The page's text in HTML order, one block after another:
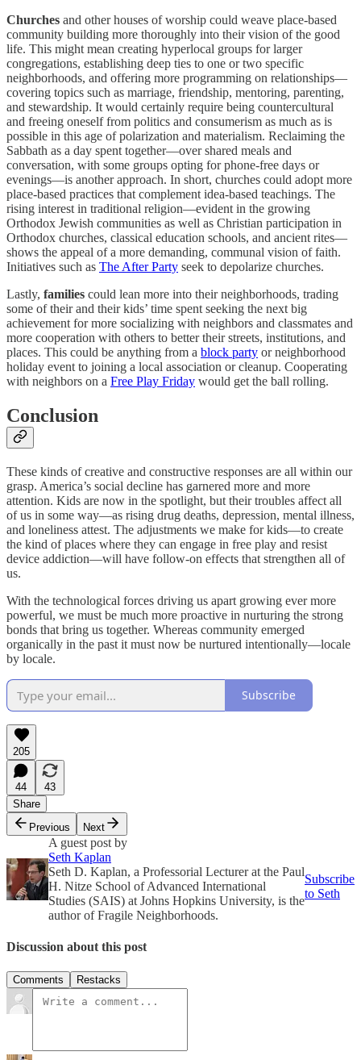
Churches and other houses of worship could weave place-based
community building more thoroughly into their vision of the good
life. This might mean creating hyperlocal groups for larger
congregations, establishing deep ties to one or two specific
neighborhoods, and offering more programming on relationships—
covering topics such as marriage, friendship, mentoring, parenting,
and stewardship. It would certainly require being countercultural
and freeing oneself from politics and consumerism as much as is
possible in this age of polarization and materialism. Reclaiming the
Sabbath as a day spent together—over shared meals and
conversation, with some groups opting for phone-free days or
evenings—is another approach. In short, churches could adopt more
place-based practices that complement idea-based teachings. The
rising interest in traditional religion—evident in the growing
Orthodox Jewish communities as well as Christian participation in
Orthodox churches, classical education schools, and ancient rites—
shows the appeal of a more demanding, communal vision of faith.
Initiatives such as The After Party seek to depolarize churches.
Lastly, families could lean more into their neighborhoods, trading
some of their and their kids’ time spent seeking the next big
achievement for more socializing with neighbors and classmates and
more cooperation with others to better their streets, institutions, and
places. This could be anything from a block party or neighborhood
holiday event to joining a local association or cleanup. Cooperating
with neighbors on a Free Play Friday would get the ball rolling.
Conclusion
These kinds of creative and constructive responses are all within our
grasp. America’s social decline has garnered more and more
attention. Kids are now in the spotlight, but their troubles affect all
of us in some way—as rising drug deaths, depression, mental illness,
and loneliness attest. The adjustments we make for kids—to create
the kind of places where they can engage in free play and resist
device addiction—will have follow-on effects that strengthen all of
us.
With the technological forces driving us apart growing ever more
powerful, we must be much more proactive in nurturing the strong
bonds that bring us together. Whereas community emerged
organically in the past it must now be nurtured intentionally—locale
by locale.
Subscribe
205
44
43
Share
Previous
Next
A guest post by
Seth Kaplan
Seth D. Kaplan, a Professorial Lecturer at the Paul
H. Nitze School of Advanced International
Studies (SAIS) at Johns Hopkins University, is the
author of Fragile Neighborhoods.
Subscribe
to Seth
Discussion about this post
Comments Restacks